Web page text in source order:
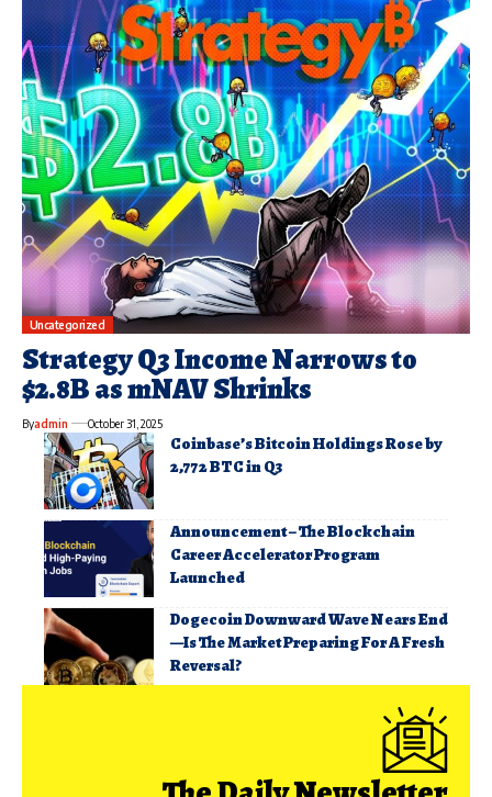
Uncategorized
Strategy Q3 Income Narrows to
$2.8B as mNAV Shrinks
Byadmin October 31, 2025
Coinbase’s Bitcoin Holdings Rose by
2,772 BTC in Q3
Announcement – The Blockchain
Career Accelerator Program
Launched
Dogecoin Downward Wave Nears End
—Is The Market Preparing For A Fresh
Reversal?